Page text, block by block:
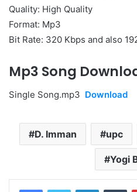
Quality: High Quality
Format: Mp3
Bit Rate: 320 Kbps and also
Mp3 Song
Single Song.mp3 Download
D. Imman upc
Yogi
LinkedIn